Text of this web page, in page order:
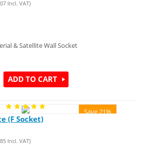
Incl. VAT)
& Satellite Wall Socket
ADD TO CART
Save 21%
(F Socket)
Incl. VAT)